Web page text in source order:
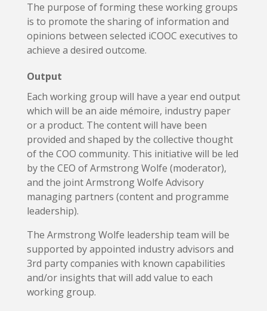
The purpose of forming these working groups
is to promote the sharing of information and
opinions between selected iCOOC executives to
achieve a desired outcome.
Output
Each working group will have a year end output
which will be an aide mémoire, industry paper
or a product. The content will have been
provided and shaped by the collective thought
of the COO community. This initiative will be led
by the CEO of Armstrong Wolfe (moderator),
and the joint Armstrong Wolfe Advisory
managing partners (content and programme
leadership).
The Armstrong Wolfe leadership team will be
supported by appointed industry advisors and
3rd party companies with known capabilities
and/or insights that will add value to each
working group.